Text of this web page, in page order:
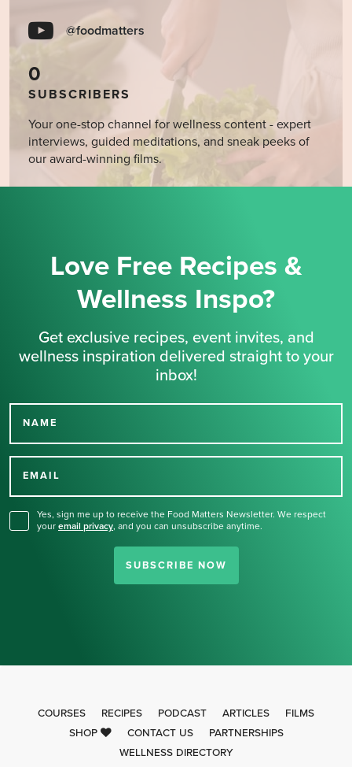
@foodmatters
0
SUBSCRIBERS
Your one-stop channel for wellness content - expert
interviews, guided meditations, and sneak peeks of
our award-winning films.
Love Free Recipes &
Wellness Inspo?
Get exclusive recipes, event invites, and
wellness inspiration delivered straight to your
inbox!
NAME
EMAIL
Yes, sign me up to receive the Food Matters Newsletter. We respect
your email privacy, and you can unsubscribe anytime.
SUBSCRIBE NOW
Thank you for signing up
COURSES RECIPES PODCAST ARTICLES
FILMS
SHOP
CONTACT US
PARTNERSHIPS
WELLNESS DIRECTORY